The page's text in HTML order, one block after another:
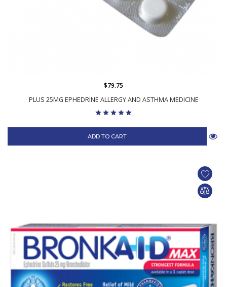
PLUS 25MG EPHEDRINE ALLERGY AND ASTHMA MEDICINE
$79.75
ADD TO CART